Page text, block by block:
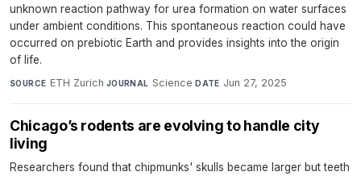
unknown reaction pathway for urea formation on water surfaces
under ambient conditions. This spontaneous reaction could have
occurred on prebiotic Earth and provides insights into the origin
of life.
SOURCE ETH Zurich·JOURNAL Science·DATE Jun 27, 2025
Chicago’s rodents are evolving to handle city
living
Researchers found that chipmunks' skulls became larger but teeth